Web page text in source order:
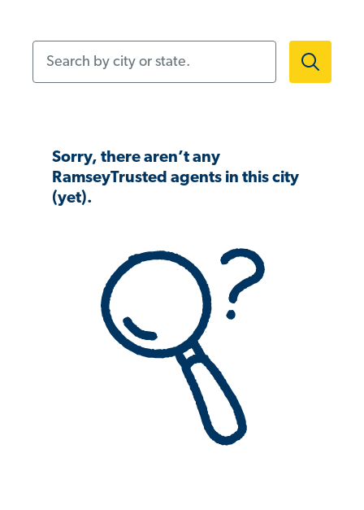
Sorry, there aren’t any
RamseyTrusted agents in this city
(yet).